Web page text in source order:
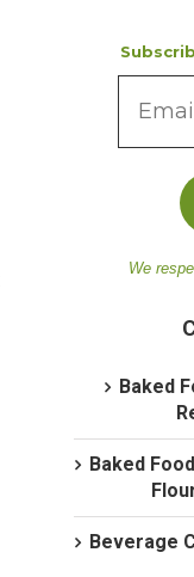
We
Baked
Baked
Beverage